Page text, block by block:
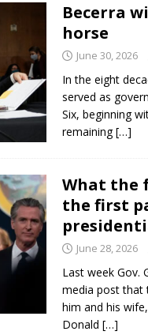
Becerra
horse
June 30, 2026
In the eight
served as
Six, beginning
remaining[…]
What the
the first
June 28, 2026
Last week Gov.
media post that
him and his
Donald […]